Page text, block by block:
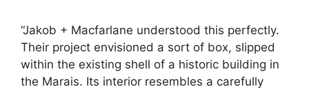
“Jakob + Macfarlane understood this perfectly.
Their project envisioned a sort of box, slipped
within the existing shell of a historic building in
the Marais. Its interior resembles a carefully